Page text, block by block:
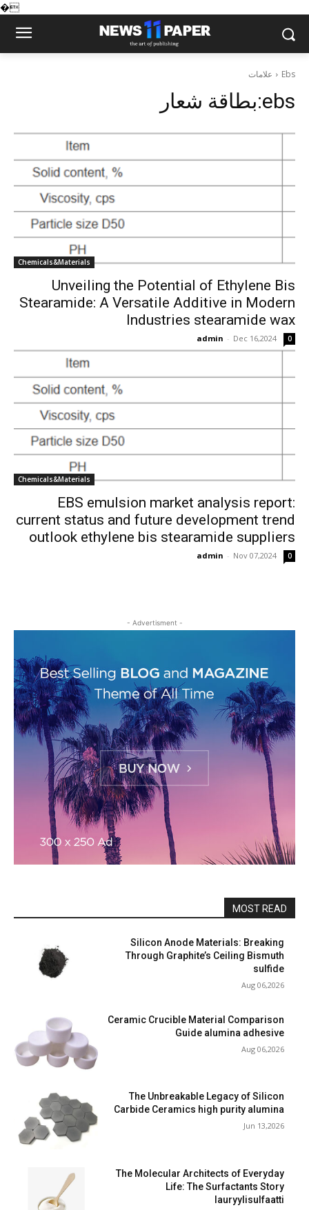
�
علامات Ebs
بطاقة شعار:ebs
Chemicals&Materials
Unveiling the Potential of Ethylene Bis
Stearamide: A Versatile Additive in Modern
Industries stearamide wax
admin - Dec 16,2024 0
Chemicals&Materials
EBS emulsion market analysis report:
current status and future development trend
outlook ethylene bis stearamide suppliers
admin - Nov 07,2024 0
- Advertisment -
MOST READ
Silicon Anode Materials: Breaking
Through Graphite’s Ceiling Bismuth
sulfide
Aug 06,2026
Ceramic Crucible Material Comparison
Guide alumina adhesive
Aug 06,2026
The Unbreakable Legacy of Silicon
Carbide Ceramics high purity alumina
Jun 13,2026
The Molecular Architects of Everyday
Life: The Surfactants Story
lauryylisulfaatti